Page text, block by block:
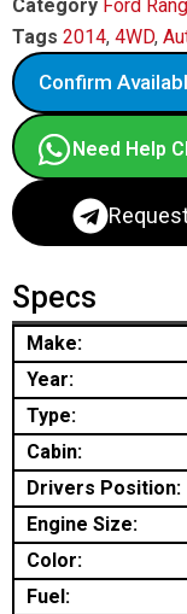
Category Ford
Tags 2014, 4WD,
Confirm
Need Help
Specs
Make:
Year:
Type:
Cabin:
Drivers Position:
Engine Size:
Color:
Fuel: